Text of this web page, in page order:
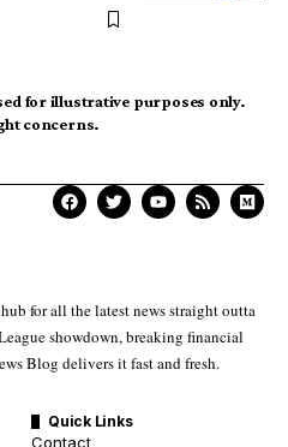
for illustrative purposes only.
concerns.
for all the latest news straight outta
showdown, breaking financial
Blog delivers it fast and fresh.
Quick Links
Contact